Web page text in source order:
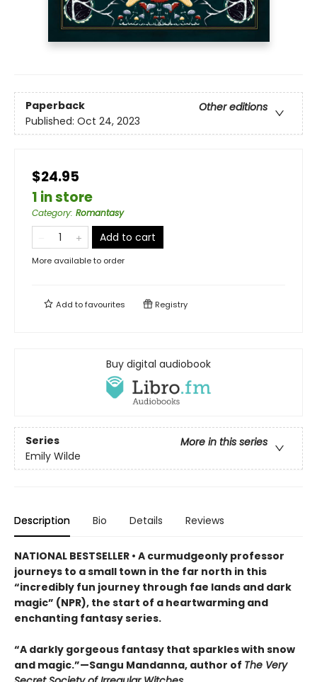
Paperback
Other editions
Published: Oct 24, 2023
$24.95
1 in store
Category: Romantasy
Add to cart
More available to order
Add tofavourites Registry
Buy digital audiobook
Series
More in this series
Emily Wilde
Description Bio Details Reviews
NATIONAL BESTSELLER • A curmudgeonly professor
journeys to a small town in the far north in this
“incredibly fun journey through fae lands and dark
magic” (NPR), the start of a heartwarming and
enchanting fantasy series.
“A darkly gorgeous fantasy that sparkles with snow
and magic.”—Sangu Mandanna, author of The Very